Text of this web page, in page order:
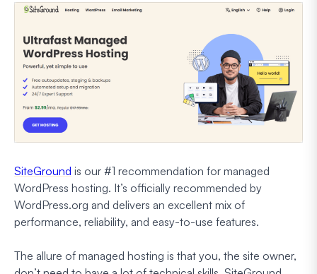
SiteGround is our #1 recommendation for managed
WordPress hosting. It’s officially recommended by
WordPress.org and delivers an excellent mix of
performance, reliability, and easy-to-use features.
The allure of managed hosting is that you, the site owner,